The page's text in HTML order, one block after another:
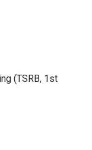
(TSRB, 1st